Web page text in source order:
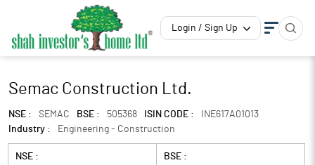
Login / Sign Up
Semac Construction Ltd.
NSE : SEMAC BSE : 505368 ISIN CODE :
INE617A01013
Industry :
Engineering - Construction
NSE : BSE :